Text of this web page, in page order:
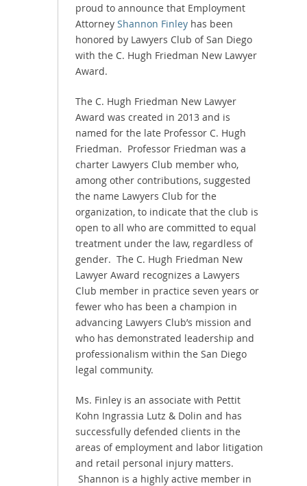
proud to announce that Employment
Attorney Shannon Finley has been
honored by Lawyers Club of San Diego
with the C. Hugh Friedman New Lawyer
Award.
The C. Hugh Friedman New Lawyer
Award was created in 2013 and is
named for the late Professor C. Hugh
Friedman. Professor Friedman was a
charter Lawyers Club member who,
among other contributions, suggested
the name Lawyers Club for the
organization, to indicate that the club is
open to all who are committed to equal
treatment under the law, regardless of
gender. The C. Hugh Friedman New
Lawyer Award recognizes a Lawyers
Club member in practice seven years or
fewer who has been a champion in
advancing Lawyers Club’s mission and
who has demonstrated leadership and
professionalism within the San Diego
legal community.
Ms. Finley is an associate with Pettit
Kohn Ingrassia Lutz & Dolin and has
successfully defended clients in the
areas of employment and labor litigation
and retail personal injury matters.
Shannon is a highly active member in